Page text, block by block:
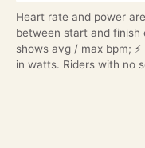
Heart rate and power
between start and
shows avg / max bpm;
in watts. Riders with no